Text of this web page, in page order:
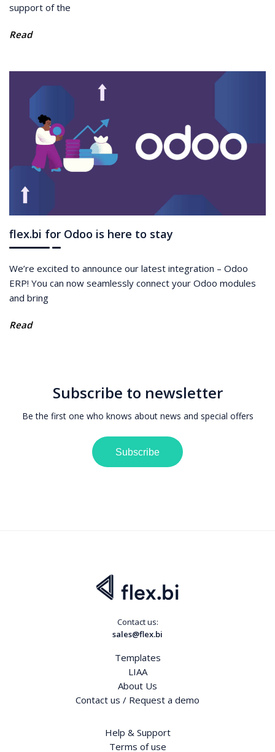
support of the
Read
flex.bi for Odoo is here to stay
We’re excited to announce our latest integration – Odoo
ERP! You can now seamlessly connect your Odoo modules
and bring
Read
Subscribe to newsletter
Be the first one who knows about news and special offers
Subscribe
Contact us:
sales@flex.bi
Templates
LIAA
About Us
Contact us / Request a demo
Help & Support
Terms of use